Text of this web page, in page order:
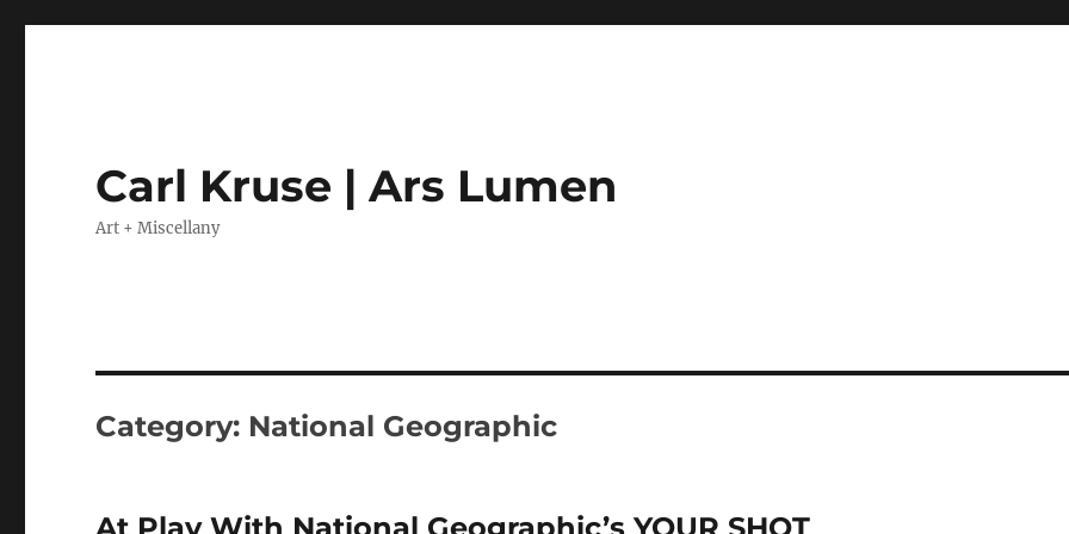
Carl Kruse | Ars Lumen
Art + Miscellany
Category: National Geographic